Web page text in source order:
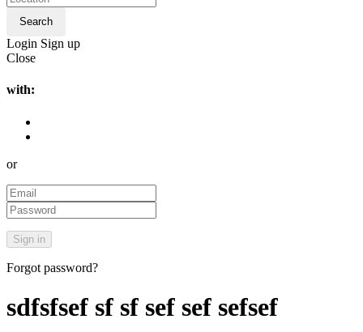
Search
Login Sign up
Close
with:
or
Forgot password?
sdfsfsef sf sf sef sef sefsef